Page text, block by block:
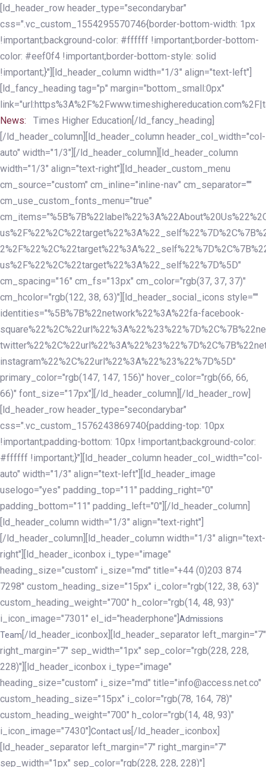
Skip
links
Skip
to
primary
navigation
Skip
to
content
[ld_header_row header_type="secondarybar"
css=".vc_custom_1554295570746{border-bottom-width: 1px
!important;background-color: #ffffff !important;border-bottom-
color: #eef0f4 !important;border-bottom-style: solid
!important;}"][ld_header_column width="1/3" align="text-left"]
[ld_fancy_heading tag="p" margin="bottom_small:0px"
News:
Times Higher Education[/ld_fancy_heading]
[/ld_header_column][ld_header_column header_col_width="col-
auto" width="1/3"][/ld_header_column][ld_header_column
width="1/3" align="text-right"][ld_header_custom_menu
cm_source="custom" cm_inline="inline-nav" cm_separator=""
cm_use_custom_fonts_menu="true"
us%2F%22%2C%22target%22%3A%22_self%22%7D%5D"
cm_spacing="16" cm_fs="13px" cm_color="rgb(37, 37, 37)"
cm_hcolor="rgb(122, 38, 63)"][ld_header_social_icons style=""
identities="%5B%7B%22network%22%3A%22fa-facebook-
instagram%22%2C%22url%22%3A%22%23%22%7D%5D"
primary_color="rgb(147, 147, 156)" hover_color="rgb(66, 66,
66)" font_size="17px"][/ld_header_column][/ld_header_row]
[ld_header_row header_type="secondarybar"
css=".vc_custom_1576243869740{padding-top: 10px
!important;padding-bottom: 10px !important;background-color:
#ffffff !important;}"][ld_header_column header_col_width="col-
auto" width="1/3" align="text-left"][ld_header_image
uselogo="yes" padding_top="11" padding_right="0"
padding_bottom="11" padding_left="0"][/ld_header_column]
[ld_header_column width="1/3" align="text-right"]
[/ld_header_column][ld_header_column width="1/3" align="text-
right"][ld_header_iconbox i_type="image"
heading_size="custom" i_size="md" title="+44 (0)203 874
7298" custom_heading_size="15px" i_color="rgb(122, 38, 63)"
custom_heading_weight="700" h_color="rgb(14, 48, 93)"
i_icon_image="7301" el_id="headerphone"] Admissions
Team [/ld_header_iconbox][ld_header_separator left_margin="7"
right_margin="7" sep_width="1px" sep_color="rgb(228, 228,
228)"][ld_header_iconbox i_type="image"
heading_size="custom" i_size="md" title="info@access.net.co"
custom_heading_size="15px" i_color="rgb(78, 164, 78)"
custom_heading_weight="700" h_color="rgb(14, 48, 93)"
i_icon_image="7430"] Contact us [/ld_header_iconbox]
[ld_header_separator left_margin="7" right_margin="7"
sep_width="1px" sep_color="rgb(228, 228, 228)"]